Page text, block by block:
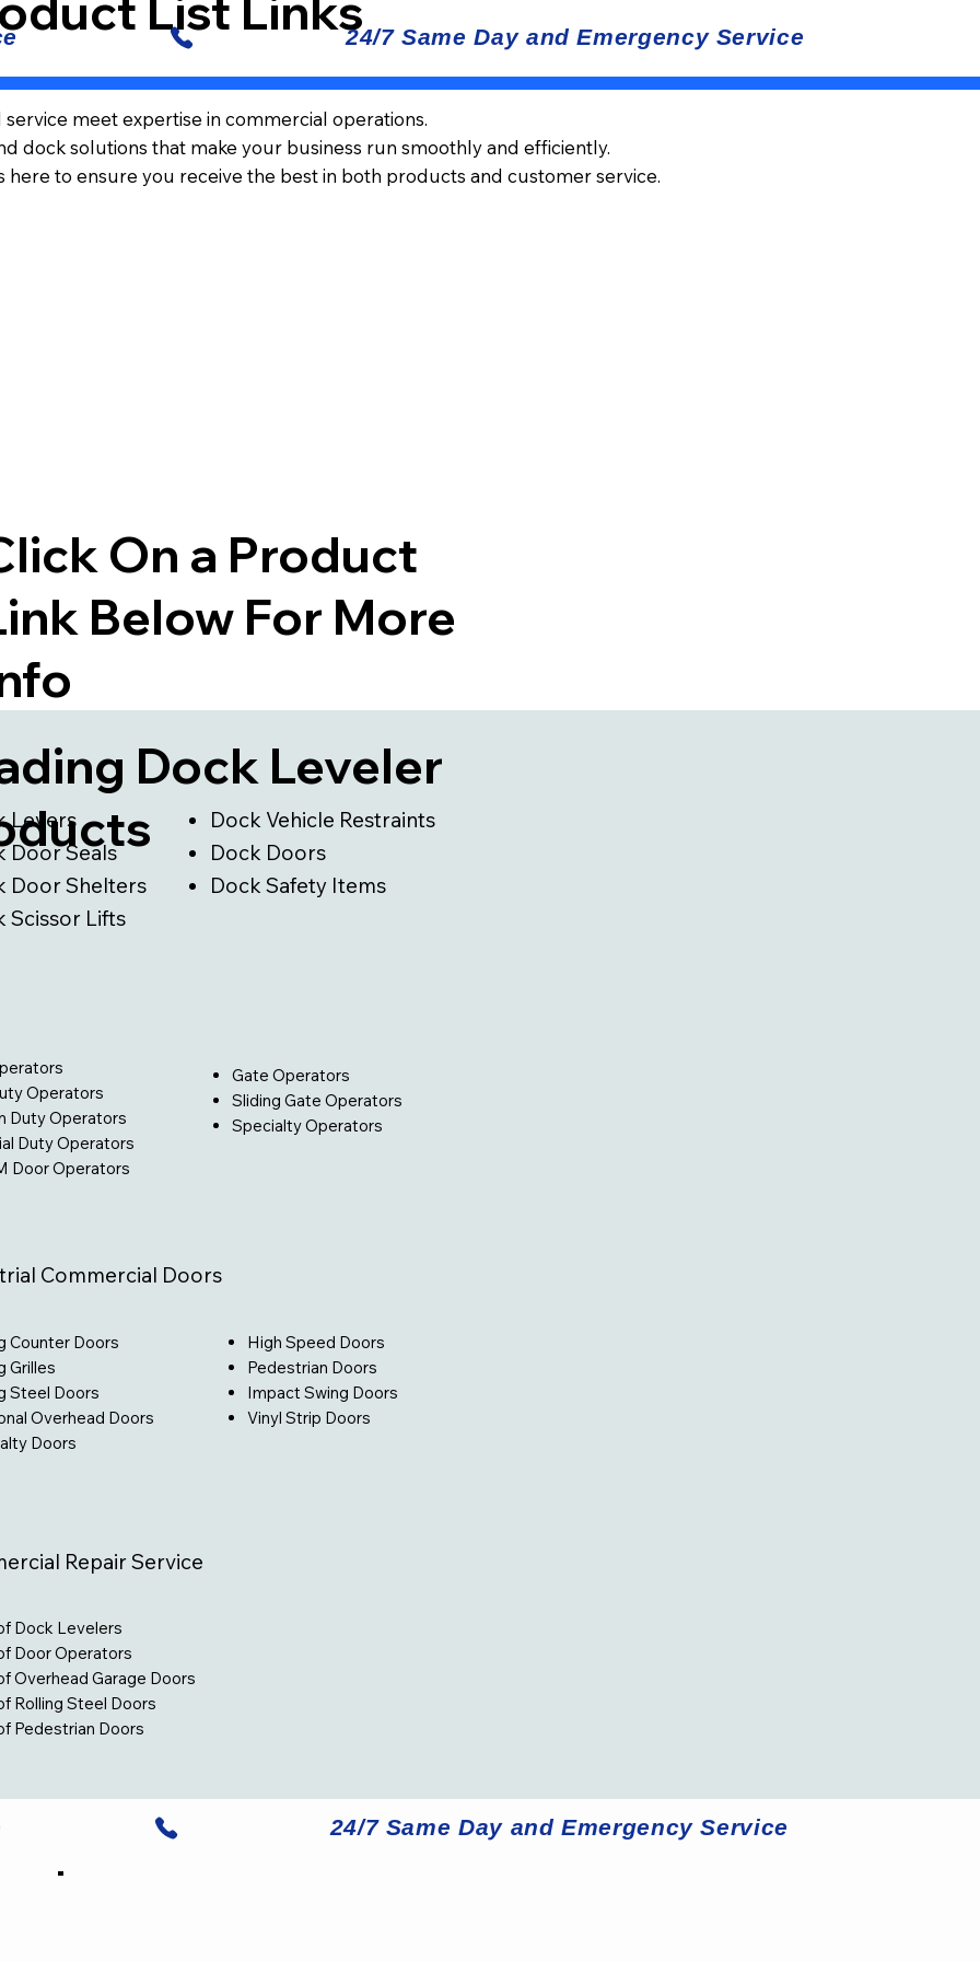
meet expertise in commercial operations.
dock solutions that make your business run smoothly and efficiently.
to ensure you receive the best in both products and customer service.
On a Product
Below For More
Dock Leveler
Levers
Door Seals
Door Shelters
Scissor Lifts​
Dock Vehicle Restraints
Dock Doors
Dock Safety Items
Operators
Duty Operators
Duty Operators
Door Operators
Gate Operators
Sliding Gate Operators
Specialty Operators
Commercial Doors
Counter Doors​
Grilles
Steel Doors
Overhead Doors
Doors
High Speed Doors
Pedestrian Doors
Impact Swing Doors
Vinyl Strip Doors
Repair Service
Dock Levelers
Door Operators
Overhead Garage Doors
Rolling Steel Doors
Pedestrian Doors